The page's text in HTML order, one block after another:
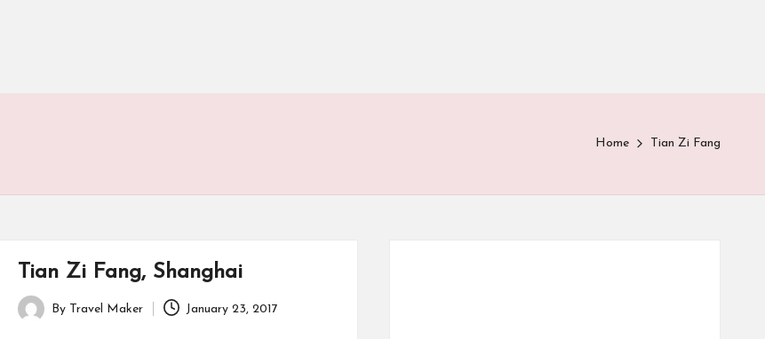
Home Tian Zi Fang
Tian Zi Fang, Shanghai
By Travel Maker January 23, 2017